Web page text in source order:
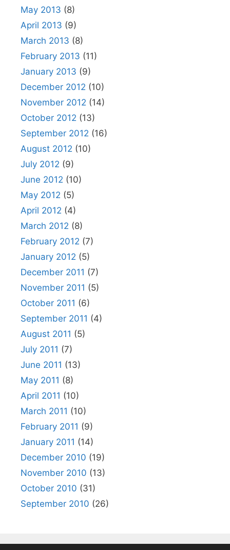
May 2013 (8)
April 2013 (9)
March 2013 (8)
February 2013 (11)
January 2013 (9)
December 2012 (10)
November 2012 (14)
October 2012 (13)
September 2012 (16)
August 2012 (10)
July 2012 (9)
June 2012 (10)
May 2012 (5)
April 2012 (4)
March 2012 (8)
February 2012 (7)
January 2012 (5)
December 2011 (7)
November 2011 (5)
October 2011 (6)
September 2011 (4)
August 2011 (5)
July 2011 (7)
June 2011 (13)
May 2011 (8)
April 2011 (10)
March 2011 (10)
February 2011 (9)
January 2011 (14)
December 2010 (19)
November 2010 (13)
October 2010 (31)
September 2010 (26)